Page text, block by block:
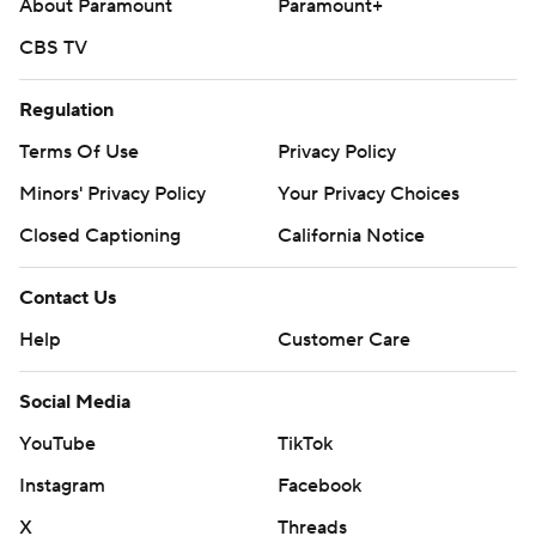
About Paramount
Paramount+
CBS TV
Regulation
Terms Of Use
Privacy Policy
Minors' Privacy Policy
Your Privacy Choices
Closed Captioning
California Notice
Contact Us
Help
Customer Care
Social Media
YouTube
TikTok
Instagram
Facebook
X
Threads